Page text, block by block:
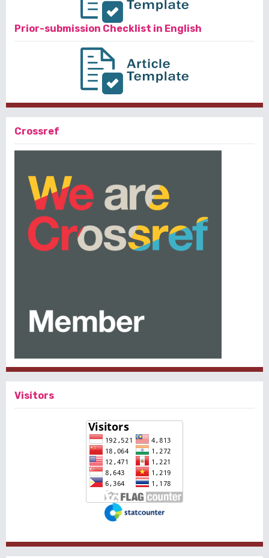
Prior-submission Checklist in English
Crossref
Visitors